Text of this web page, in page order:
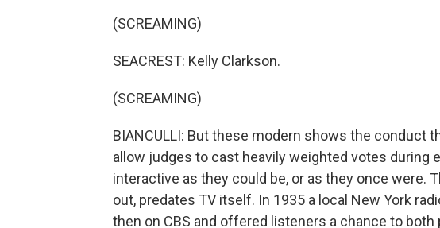
(SCREAMING)
SEACREST: Kelly Clarkson.
(SCREAMING)
BIANCULLI: But these modern shows the conduct
allow judges to cast heavily weighted votes during
interactive as they could be, or as they once were.
out, predates TV itself. In 1935 a local New York
then on CBS and offered listeners a chance to